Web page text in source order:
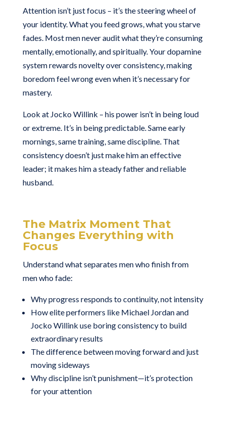
Attention isn’t just focus – it’s the steering wheel of
your identity. What you feed grows, what you starve
fades. Most men never audit what they’re consuming
mentally, emotionally, and spiritually. Your dopamine
system rewards novelty over consistency, making
boredom feel wrong even when it’s necessary for
mastery.
Look at Jocko Willink – his power isn’t in being loud
or extreme. It’s in being predictable. Same early
mornings, same training, same discipline. That
consistency doesn’t just make him an effective
leader; it makes him a steady father and reliable
husband.
The Matrix Moment That
Changes Everything with
Focus
Understand what separates men who finish from
men who fade:
Why progress responds to continuity, not intensity
How elite performers like Michael Jordan and
Jocko Willink use boring consistency to build
extraordinary results
The difference between moving forward and just
moving sideways
Why discipline isn’t punishment—it’s protection
for your attention